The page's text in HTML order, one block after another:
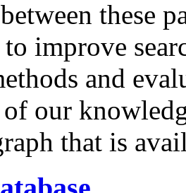
these
to improve
and
our
that is